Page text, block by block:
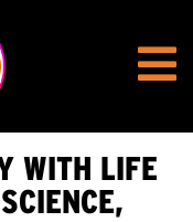
WITH LIFE